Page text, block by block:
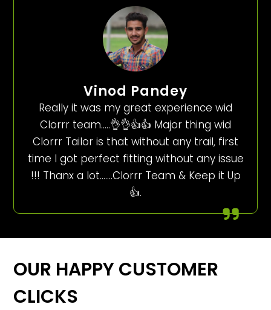
Vinod Pandey
Really it was my great experience wid
Clorrr team…..👌👌👍👍 Major thing wid
Clorrr Tailor is that without any trail, first
time I got perfect fitting without any issue
!!! Thanx a lot…….Clorrr Team & Keep it Up
👍.
OUR HAPPY CUSTOMER
CLICKS